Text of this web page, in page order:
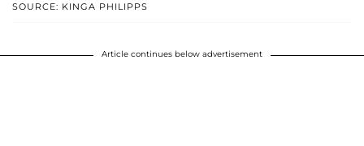
SOURCE: KINGA PHILIPPS
Article continues below advertisement